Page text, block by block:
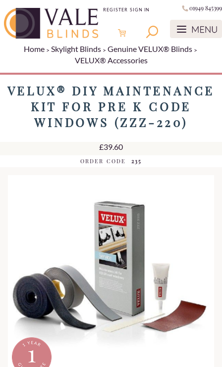
REGISTER SIGN IN 01949 845399
Home Skylight Blinds
Genuine VELUX® Blinds
VELUX® Accessories
VELUX® DIY MAINTENANCE
KIT FOR PRE K CODE
WINDOWS (ZZZ-220)
£39.60
ORDER CODE 235